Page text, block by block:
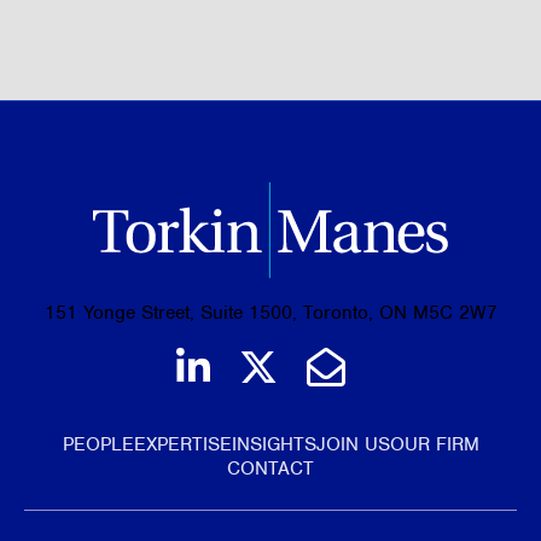
151 Yonge Street, Suite 1500, Toronto, ON M5C 2W7
Join us on LinkedIn
Follow us on
Email Us
PEOPLEEXPERTISEINSIGHTSJOIN USOUR FIRM
CONTACT